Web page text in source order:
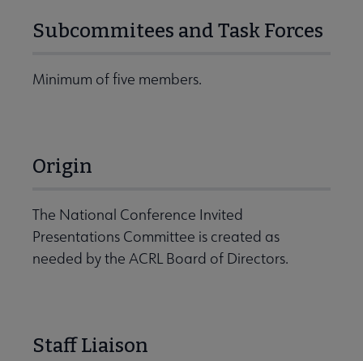
Subcommitees and Task Forces
Minimum of five members.
Origin
The National Conference Invited
Presentations Committee is created as
needed by the ACRL Board of Directors.
Staff Liaison